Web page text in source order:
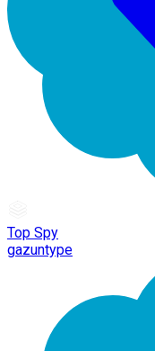
Top Spy
gazuntype